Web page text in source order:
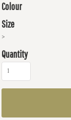
Colour
Size
>
Quantity